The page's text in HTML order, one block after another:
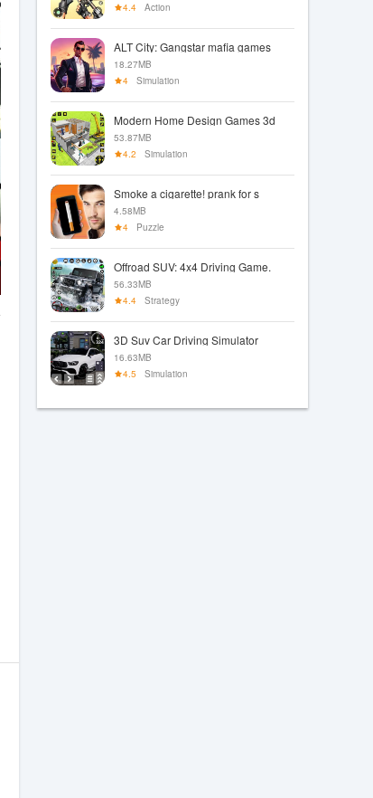
4.4
Action
ALT City: Gangstar mafia games
18.27MB
4
Simulation
Modern Home Design Games 3d
53.87MB
4.2
Simulation
Smoke a cigarette! prank for s
4.58MB
4
Puzzle
Offroad SUV: 4x4 Driving Game.
56.33MB
4.4
Strategy
3D Suv Car Driving Simulator
16.63MB
4.5
Simulation